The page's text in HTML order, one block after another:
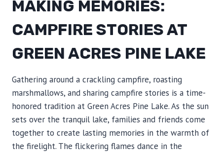
MAKING MEMORIES:
CAMPFIRE STORIES AT
GREEN ACRES PINE LAKE
Gathering around a crackling campfire, roasting
marshmallows, and sharing campfire stories is a time-
honored tradition at Green Acres Pine Lake. As the sun
sets over the tranquil lake, families and friends come
together to create lasting memories in the warmth of
the firelight. The flickering flames dance in the